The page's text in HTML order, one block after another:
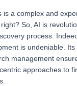
is a complex and
So, AI is
process.
is undeniable.
management
approaches to